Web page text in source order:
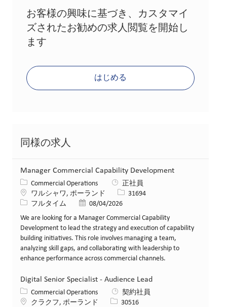
お客様の興味に基づき、カスタマイ
ズされたお勧めの求人閲覧を開始し
ます
はじめる
同様の求人
Manager Commercial Capability Development
カテゴリー
Commercial Operations
正社員
場所ワルシャワ, ポーランド 求人ID31694
役職フルタイム 投稿日08/04/2026
We are looking for a Manager Commercial Capability
Development to lead the strategy and execution of capability
building initiatives. This role involves managing a team,
analyzing skill gaps, and collaborating with leadership to
enhance performance across commercial channels.
Digital Senior Specialist - Audience Lead
カテゴリー
Commercial Operations
契約社員
場所クラクフ, ポーランド 求人ID30516